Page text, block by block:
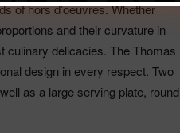
of hors d’oeuvres. Whether
and their curvature in
culinary delicacies. The Thomas
design in every respect. Two
as a large serving plate, round